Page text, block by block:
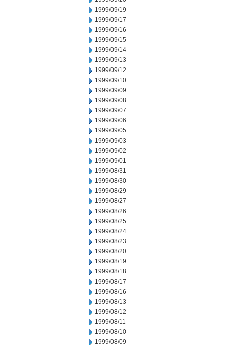
1999/09/19
1999/09/17
1999/09/16
1999/09/15
1999/09/14
1999/09/13
1999/09/12
1999/09/10
1999/09/09
1999/09/08
1999/09/07
1999/09/06
1999/09/05
1999/09/03
1999/09/02
1999/09/01
1999/08/31
1999/08/30
1999/08/29
1999/08/27
1999/08/26
1999/08/25
1999/08/24
1999/08/23
1999/08/20
1999/08/19
1999/08/18
1999/08/17
1999/08/16
1999/08/13
1999/08/12
1999/08/11
1999/08/10
1999/08/09